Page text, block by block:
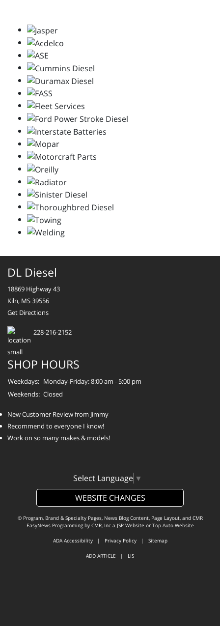
DL Diesel
18869 Highway 43
Kiln, MS 39556
Get Directions
228-216-2152
SHOP HOURS
Weekdays: Monday-Friday: 8:00 am - 5:00 pm
Weekends: Closed
New Customer Review from Jimmy
Recommend to everyone I know!
Work on so many makes & models!
Select Language ▼
WEBSITE CHANGES
© Program, Brand & Specialty Pages, News Blog Content, Page Layout, and CMR
EasyNews Programming by CMR, Inca JSP Website or Top Auto Website
ADA Accessibility| Privacy Policy| Sitemap
ADD ARTICLE | LIS